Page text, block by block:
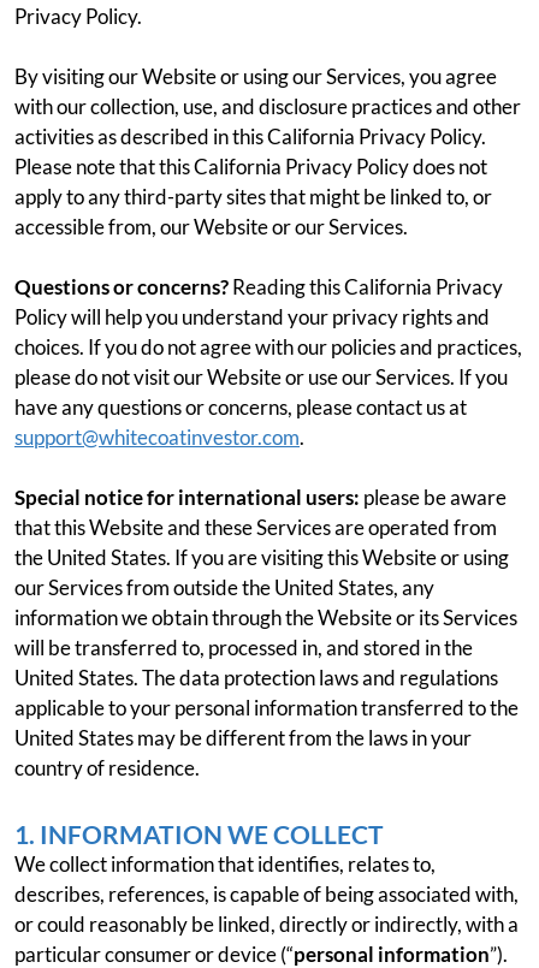
Privacy Policy.
By visiting our Website or using our Services, you agree
with our collection, use, and disclosure practices and other
activities as described in this California Privacy Policy.
Please note that this California Privacy Policy does not
apply to any third-party sites that might be linked to, or
accessible from, our Website or our Services.
Questions or concerns?Reading this California Privacy
Policy will help you understand your privacy rights and
choices. If you do not agree with our policies and practices,
please do not visit our Website or use our Services. If you
have any questions or concerns, please contact us at
support@whitecoatinvestor.com.
Special notice for international users: please be aware
that this Website and these Services are operated from
the United States. If you are visiting this Website or using
our Services from outside the United States, any
information we obtain through the Website or its Services
will be transferred to, processed in, and stored in the
United States. The data protection laws and regulations
applicable to your personal information transferred to the
United States may be different from the laws in your
country of residence.
1. INFORMATION WE COLLECT
We collect information that identifies, relates to,
describes, references, is capable of being associated with,
or could reasonably be linked, directly or indirectly, with a
particular consumer or device (“personal information”).